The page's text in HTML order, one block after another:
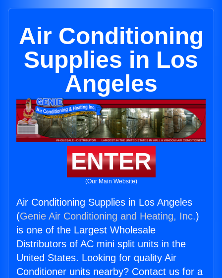
Air Conditioning
Supplies in Los
Angeles
ENTER
(Our Main Website)
Air Conditioning Supplies in Los Angeles
(Genie Air Conditioning and Heating, Inc.)
is one of the Largest Wholesale
Distributors of AC mini split units in the
United States. Looking for quality Air
Conditioner units nearby? Contact us for a